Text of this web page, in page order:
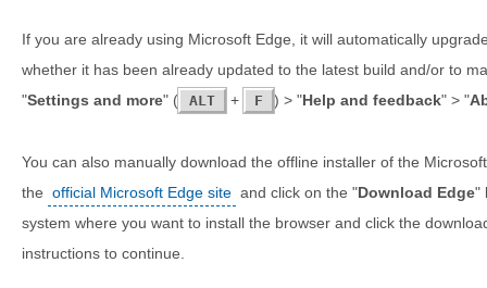
If you are already using Microsoft Edge, it will automatically
whether it has been already updated to the latest build and/or to
"Settings and more" ( ALT + F ) > "Help and feedback" > "
You can also manually download the offline installer of the
the official Microsoft Edge site and click on the "Download Edge"
system where you want to install the browser and click the
instructions to continue.